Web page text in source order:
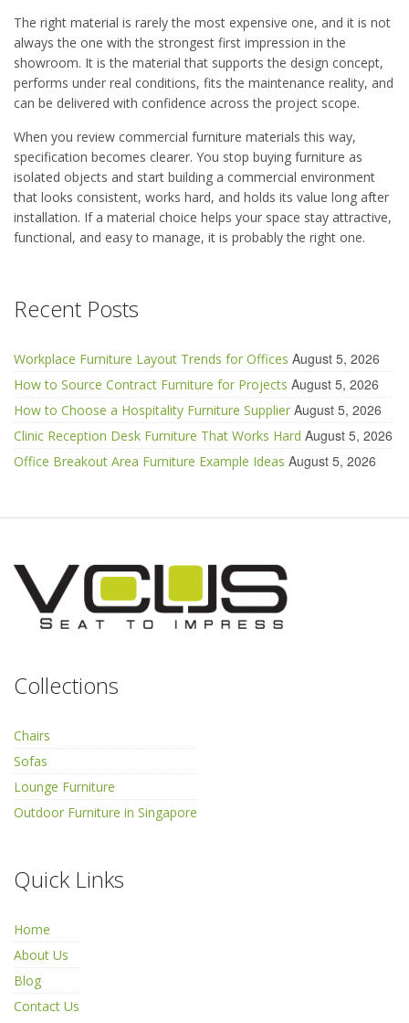
The right material is rarely the most expensive one, and it is not
always the one with the strongest first impression in the
showroom. It is the material that supports the design concept,
performs under real conditions, fits the maintenance reality, and
can be delivered with confidence across the project scope.
When you review commercial furniture materials this way,
specification becomes clearer. You stop buying furniture as
isolated objects and start building a commercial environment
that looks consistent, works hard, and holds its value long after
installation. If a material choice helps your space stay attractive,
functional, and easy to manage, it is probably the right one.
Recent Posts
Workplace Furniture Layout Trends for Offices August 5, 2026
How to Source Contract Furniture for Projects August 5, 2026
How to Choose a Hospitality Furniture Supplier August 5, 2026
Clinic Reception Desk Furniture That Works Hard August 5, 2026
Office Breakout Area Furniture Example Ideas August 5, 2026
Collections
Chairs
Sofas
Lounge Furniture
Outdoor Furniture in Singapore
Quick Links
Home
About Us
Blog
Contact Us